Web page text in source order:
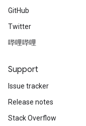
GitHub
Twitter
哔哩哔哩
Support
Issue tracker
Release notes
Stack Overflow